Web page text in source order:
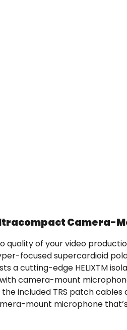
Camera-
quality of your video
focused supercardioid
a cutting-edge HELIXTM
camera-mount
included TRS patch
mount microphone